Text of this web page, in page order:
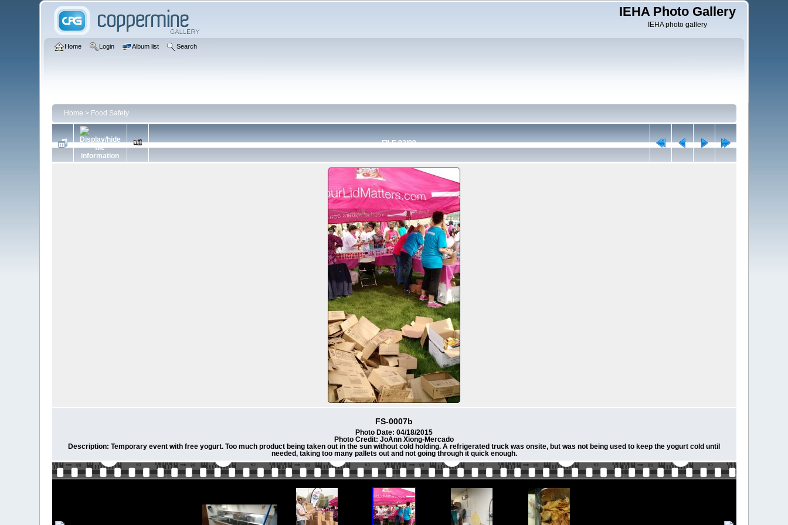
IEHA Photo Gallery
IEHA photo gallery
Home Login Album list Search
Home > Food Safety
FILE 93/99
FS-0007b
Photo Date: 04/18/2015
Photo Credit: JoAnn Xiong-Mercado
Description: Temporary event with free yogurt. Too much product being taken out in the sun without cold holding. A refrigerated truck was onsite, but was not being used to keep the yogurt cold until
needed, taking too many pallets out and not going through it quick enough.